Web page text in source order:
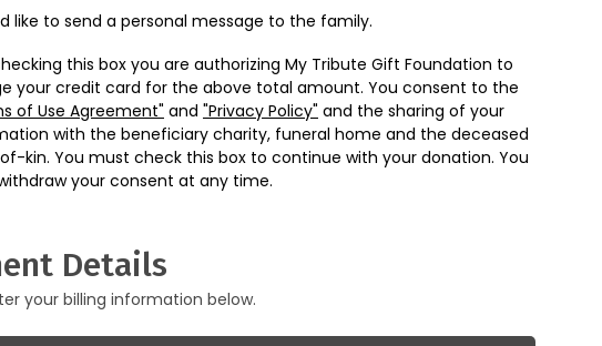
like to send a personal message to the family.
this box you are authorizing My Tribute Gift Foundation to
your credit card for the above total amount. You consent to the
of Use Agreement" and "Privacy Policy" and the sharing of your
with the beneficiary charity, funeral home and the deceased
kin. You must check this box to continue with your donation. You
your consent at any time.
Details
your billing information below.